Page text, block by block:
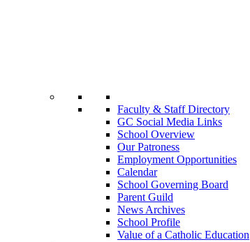
Faculty & Staff Directory
GC Social Media Links
School Overview
Our Patroness
Employment Opportunities
Calendar
School Governing Board
Parent Guild
News Archives
School Profile
Value of a Catholic Education